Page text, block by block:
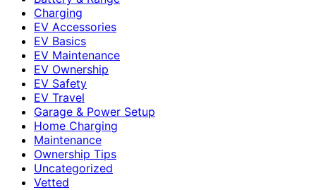
Charging
EV Accessories
EV Basics
EV Maintenance
EV Ownership
EV Safety
EV Travel
Garage & Power Setup
Home Charging
Maintenance
Ownership Tips
Uncategorized
Vetted